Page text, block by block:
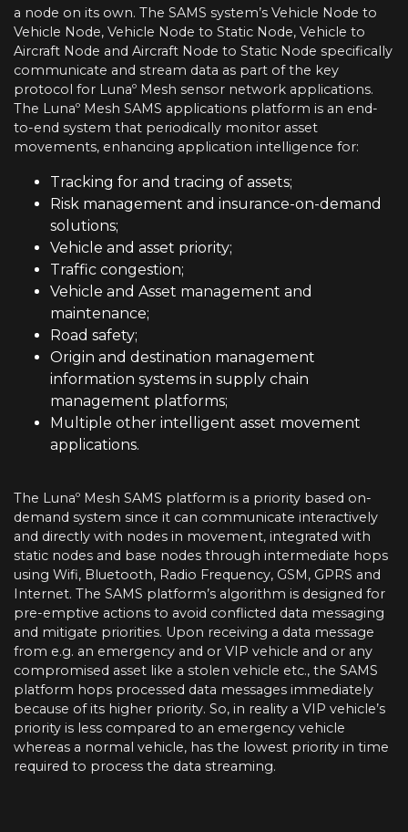
a node on its own. The SAMS system’s Vehicle Node to
Vehicle Node, Vehicle Node to Static Node, Vehicle to
Aircraft Node and Aircraft Node to Static Node specifically
communicate and stream data as part of the key
protocol for Lunaº Mesh sensor network applications.
The Lunaº Mesh SAMS applications platform is an end-
to-end system that periodically monitor asset
movements, enhancing application intelligence for:
Tracking for and tracing of assets;
Risk management and insurance-on-demand
solutions;
Vehicle and asset priority;
Traffic congestion;
Vehicle and Asset management and
maintenance;
Road safety;
Origin and destination management
information systems in supply chain
management platforms;
Multiple other intelligent asset movement
applications.
The Lunaº Mesh SAMS platform is a priority based on-
demand system since it can communicate interactively
and directly with nodes in movement, integrated with
static nodes and base nodes through intermediate hops
using Wifi, Bluetooth, Radio Frequency, GSM, GPRS and
Internet. The SAMS platform’s algorithm is designed for
pre-emptive actions to avoid conflicted data messaging
and mitigate priorities. Upon receiving a data message
from e.g. an emergency and or VIP vehicle and or any
compromised asset like a stolen vehicle etc., the SAMS
platform hops processed data messages immediately
because of its higher priority. So, in reality a VIP vehicle’s
priority is less compared to an emergency vehicle
whereas a normal vehicle, has the lowest priority in time
required to process the data streaming.